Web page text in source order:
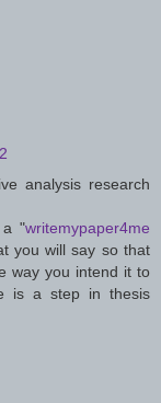
analysis research
a "writemypaper4me
you will say so that
way you intend it to
is a step in thesis